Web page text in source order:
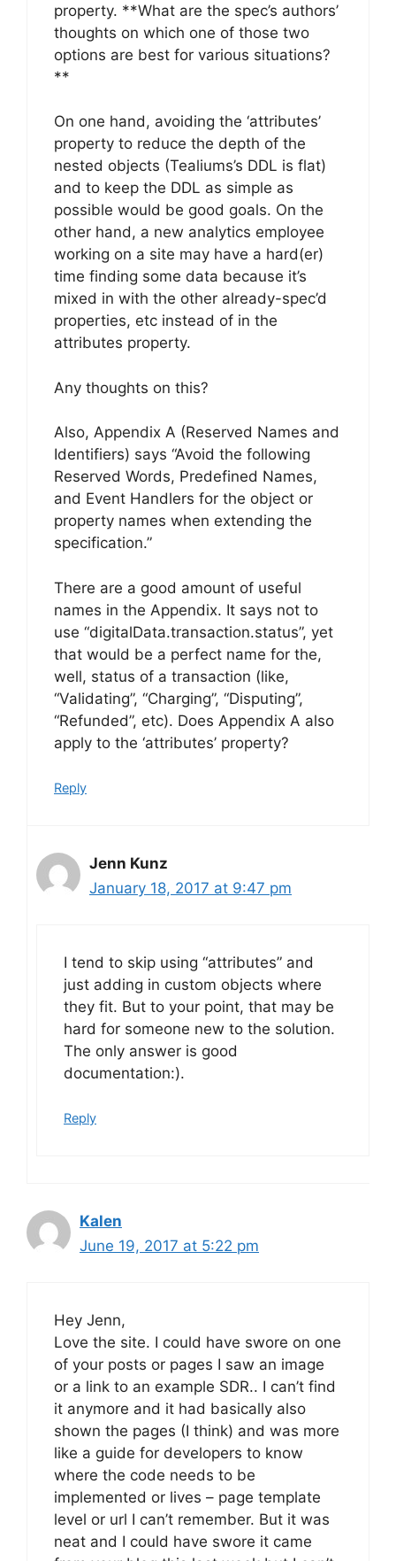
property. **What are the spec’s authors’
thoughts on which one of those two
options are best for various situations?
**
On one hand, avoiding the ‘attributes’
property to reduce the depth of the
nested objects (Tealiums’s DDL is flat)
and to keep the DDL as simple as
possible would be good goals. On the
other hand, a new analytics employee
working on a site may have a hard(er)
time finding some data because it’s
mixed in with the other already-spec’d
properties, etc instead of in the
attributes property.
Any thoughts on this?
Also, Appendix A (Reserved Names and
Identifiers) says “Avoid the following
Reserved Words, Predefined Names,
and Event Handlers for the object or
property names when extending the
specification.”
There are a good amount of useful
names in the Appendix. It says not to
use “digitalData.transaction.status”, yet
that would be a perfect name for the,
well, status of a transaction (like,
“Validating”, “Charging”, “Disputing”,
“Refunded”, etc). Does Appendix A also
apply to the ‘attributes’ property?
Reply
Jenn Kunz
January 18, 2017 at 9:47 pm
I tend to skip using “attributes” and
just adding in custom objects where
they fit. But to your point, that may be
hard for someone new to the solution.
The only answer is good
documentation:).
Reply
Kalen
June 19, 2017 at 5:22 pm
Hey Jenn,
Love the site. I could have swore on one
of your posts or pages I saw an image
or a link to an example SDR.. I can’t find
it anymore and it had basically also
shown the pages (I think) and was more
like a guide for developers to know
where the code needs to be
implemented or lives – page template
level or url I can’t remember. But it was
neat and I could have swore it came